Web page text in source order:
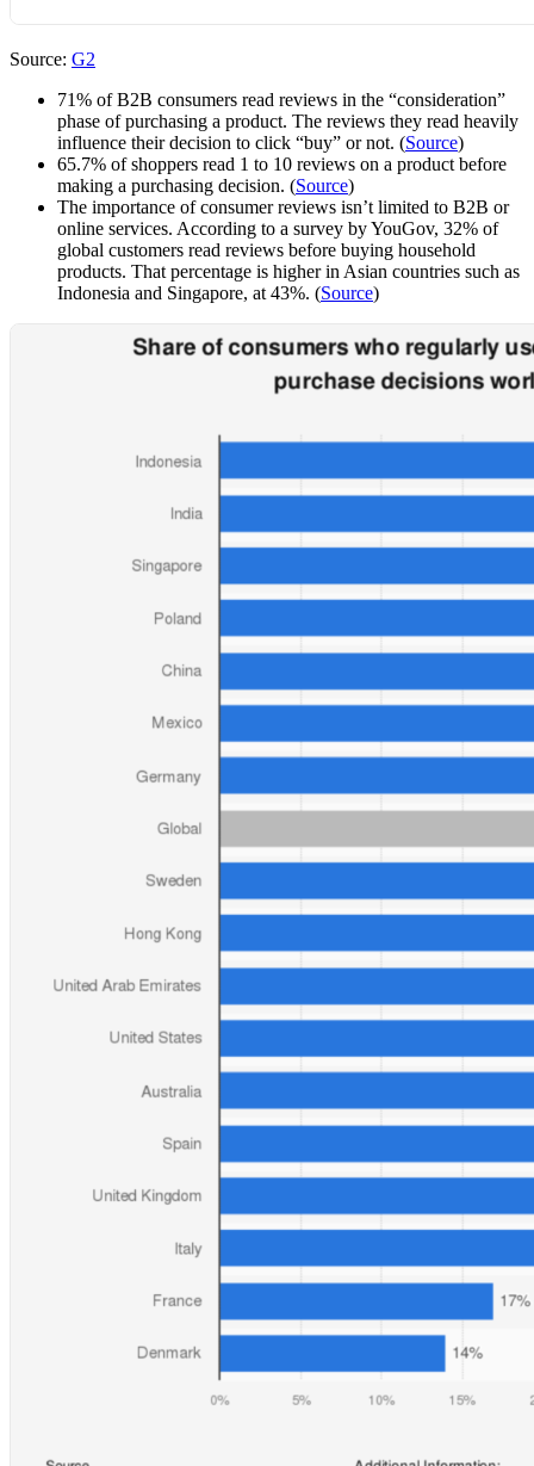
Source: G2
71% of B2B consumers read reviews in the “consideration”
phase of purchasing a product. The reviews they read heavily
influence their decision to click “buy” or not. (Source)
65.7% of shoppers read 1 to 10 reviews on a product before
making a purchasing decision. (Source)
The importance of consumer reviews isn’t limited to B2B or
online services. According to a survey by YouGov, 32% of
global customers read reviews before buying household
products. That percentage is higher in Asian countries such as
Indonesia and Singapore, at 43%. (Source)